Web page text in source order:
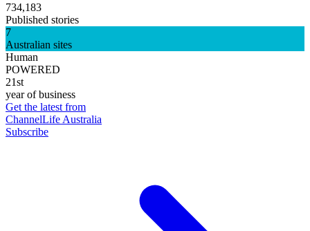
734,183
Published stories
7
Australian sites
Human
POWERED
21st
year of business
Get the latest from
ChannelLife Australia
Subscribe